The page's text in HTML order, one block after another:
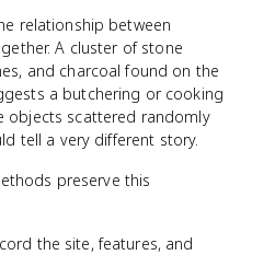
relationship between
A cluster of stone
and charcoal found on the
a butchering or cooking
objects scattered randomly
tell a very different story.
preserve this
the site, features, and